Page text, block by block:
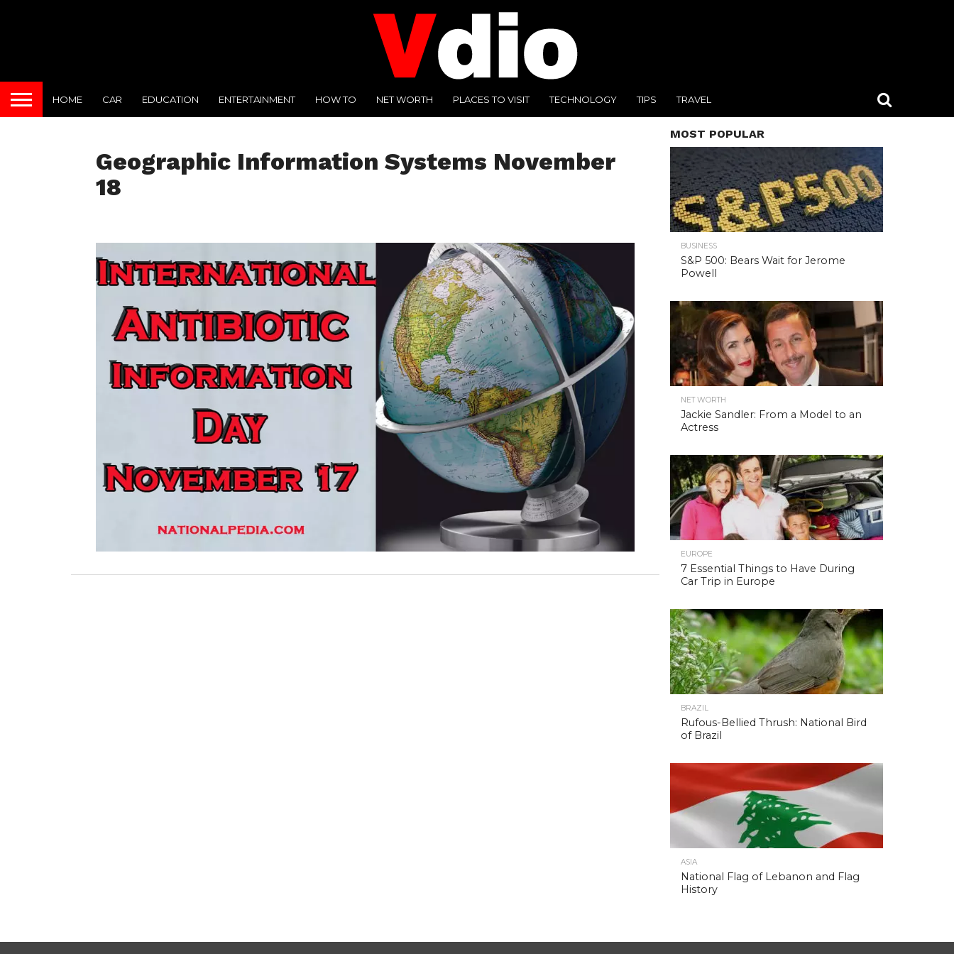
HOME CAR EDUCATION ENTERTAINMENT HOW TO NET WORTH PLACES TO VISIT TECHNOLOGY TIPS TRAVEL
Geographic Information Systems November
18
MOST POPULAR
BUSINESS
S&P 500: Bears Wait for Jerome
Powell
NET WORTH
Jackie Sandler: From a Model to an
Actress
EUROPE
7 Essential Things to Have During
Car Trip in Europe
BRAZIL
Rufous-Bellied Thrush: National Bird
of Brazil
ASIA
National Flag of Lebanon and Flag
History